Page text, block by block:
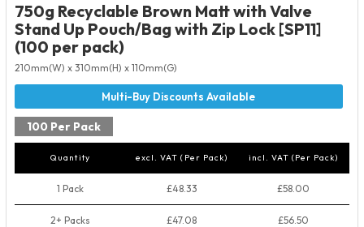
750g Recyclable Brown Matt with Valve
Stand Up Pouch/Bag with Zip Lock [SP11]
(100 per pack)
210mm(W) x 310mm(H) x 110mm(G)
100 Per Pack
Quantity excl. VAT (Per Pack) incl. VAT (Per Pack)
1 Pack £48.33 £58.00
2+ Packs £47.08 £56.50